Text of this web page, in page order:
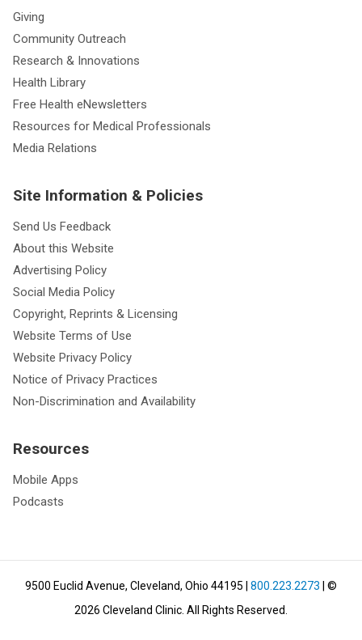
Giving
Community Outreach
Research & Innovations
Health Library
Free Health eNewsletters
Resources for Medical Professionals
Media Relations
Site Information & Policies
Send Us Feedback
About this Website
Advertising Policy
Social Media Policy
Copyright, Reprints & Licensing
Website Terms of Use
Website Privacy Policy
Notice of Privacy Practices
Non-Discrimination and Availability
Resources
Mobile Apps
Podcasts
9500 Euclid Avenue, Cleveland, Ohio 44195 800.223.2273 | ©
2026 Cleveland Clinic. All Rights Reserved.